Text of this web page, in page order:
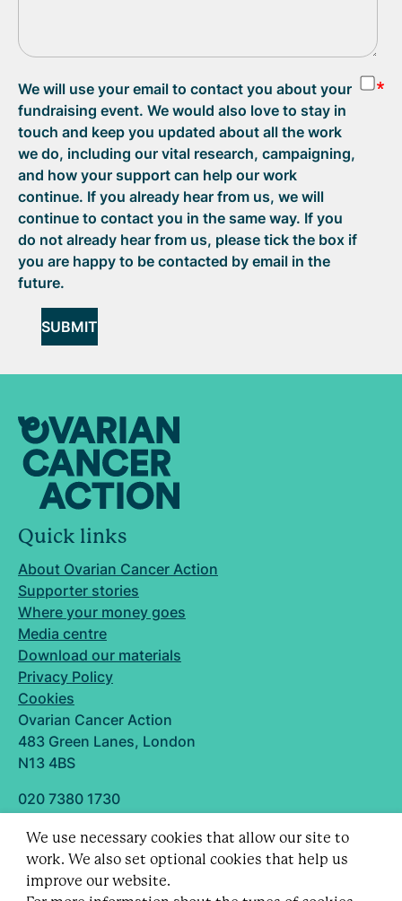
We use necessary cookies that allow our site to
work. We also set optional cookies that help us
improve our website.
We will use your email to contact you about your
fundraising event. We would also love to stay in
touch and keep you updated about all the work
we do, including our vital research, campaigning,
and how your support can help our work
continue. If you already hear from us, we will
continue to contact you in the same way. If you
do not already hear from us, please tick the box if
you are happy to be contacted by email in the
future.
SUBMIT
Quick links
About Ovarian Cancer Action
Supporter stories
Where your money goes
Media centre
Download our materials
Privacy Policy
Cookies
Ovarian Cancer Action
483 Green Lanes, London
N13 4BS
020 7380 1730
Designed and built by
Follow us